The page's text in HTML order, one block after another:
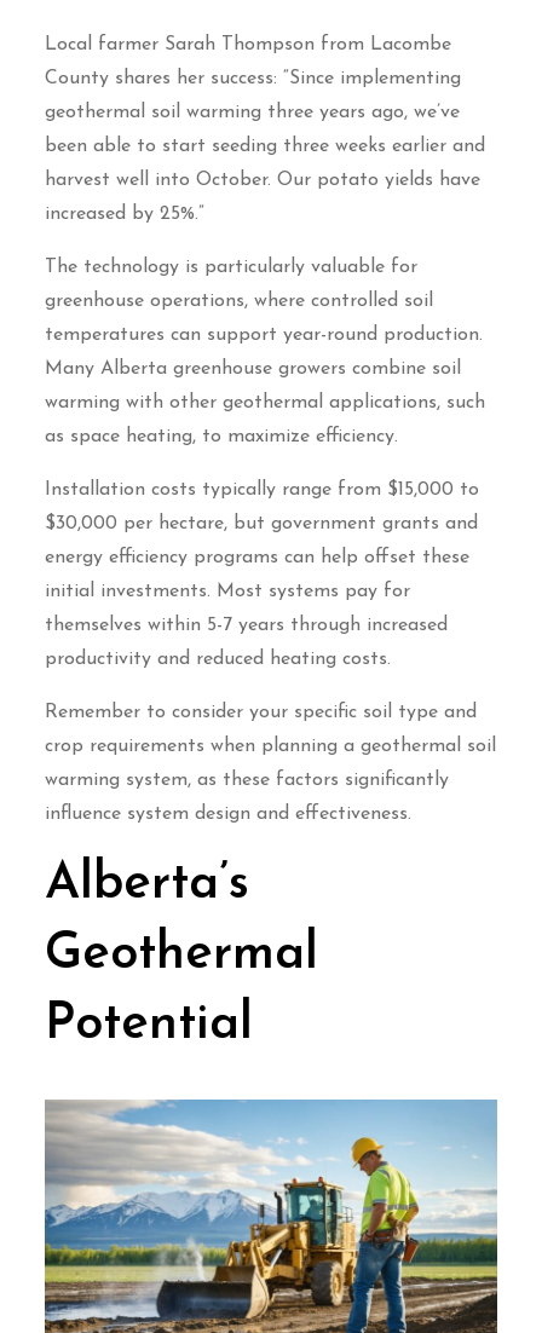
Local farmer Sarah Thompson from Lacombe
County shares her success: “Since implementing
geothermal soil warming three years ago, we’ve
been able to start seeding three weeks earlier and
harvest well into October. Our potato yields have
increased by 25%.”
The technology is particularly valuable for
greenhouse operations, where controlled soil
temperatures can support year-round production.
Many Alberta greenhouse growers combine soil
warming with other geothermal applications, such
as space heating, to maximize efficiency.
Installation costs typically range from $15,000 to
$30,000 per hectare, but government grants and
energy efficiency programs can help offset these
initial investments. Most systems pay for
themselves within 5-7 years through increased
productivity and reduced heating costs.
Remember to consider your specific soil type and
crop requirements when planning a geothermal soil
warming system, as these factors significantly
influence system design and effectiveness.
Alberta’s
Geothermal
Potential